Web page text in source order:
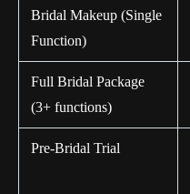
Bridal Makeup (Single
Function)
Full Bridal Package
(3+ functions)
Pre-Bridal Trial